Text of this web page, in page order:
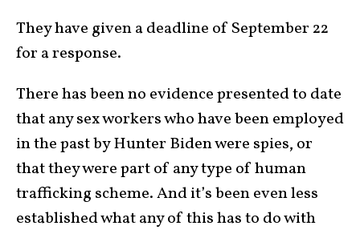
They have given a deadline of September 22
for a response.
There has been no evidence presented to date
that any sex workers who have been employed
in the past by Hunter Biden were spies, or
that they were part of any type of human
trafficking scheme. And it’s been even less
established what any of this has to do with